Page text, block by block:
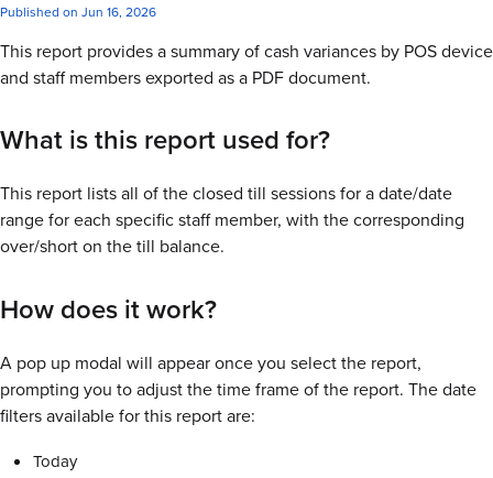
Published on Jun 16, 2026
This report provides a summary of cash variances by POS device
and staff members exported as a PDF document.
What is this report used for?
This report lists all of the closed till sessions for a date/date
range for each specific staff member, with the corresponding
over/short on the till balance.
How does it work?
A pop up modal will appear once you select the report,
prompting you to adjust the time frame of the report. The date
filters available for this report are:
Today